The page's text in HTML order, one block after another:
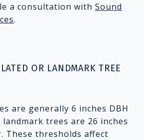
a consultation with Sound
.
OR LANDMARK TREE
are generally 6 inches DBH
trees are 26 inches
These thresholds affect